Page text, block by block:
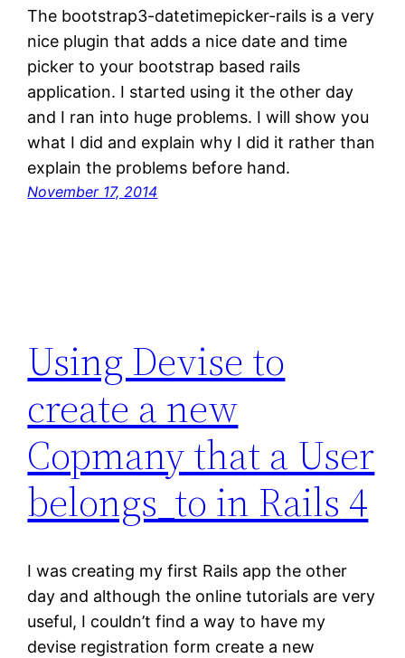
The bootstrap3-datetimepicker-rails is a very
nice plugin that adds a nice date and time
picker to your bootstrap based rails
application. I started using it the other day
and I ran into huge problems. I will show you
what I did and explain why I did it rather than
explain the problems before hand.
November 17, 2014
Using Devise to
create a new
Copmany that a User
belongs_to in Rails 4
I was creating my first Rails app the other
day and although the online tutorials are very
useful, I couldn’t find a way to have my
devise registration form create a new